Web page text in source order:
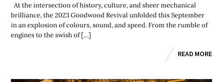
At the intersection of history, culture, and sheer mechanical
brilliance, the 2023 Goodwood Revival unfolded this September
in an explosion of colours, sound, and speed. From the rumble of
engines to the swish of […]
READ MORE